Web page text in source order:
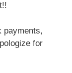
payments,
for